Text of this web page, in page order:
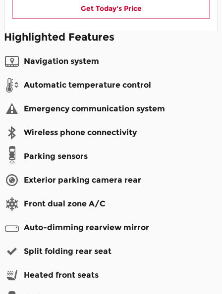
Get Today's Price
Highlighted Features
Navigation system
Automatic temperature control
Emergency communication system
Wireless phone connectivity
Parking sensors
Exterior parking camera rear
Front dual zone A/C
Auto-dimming rearview mirror
Split folding rear seat
Heated front seats